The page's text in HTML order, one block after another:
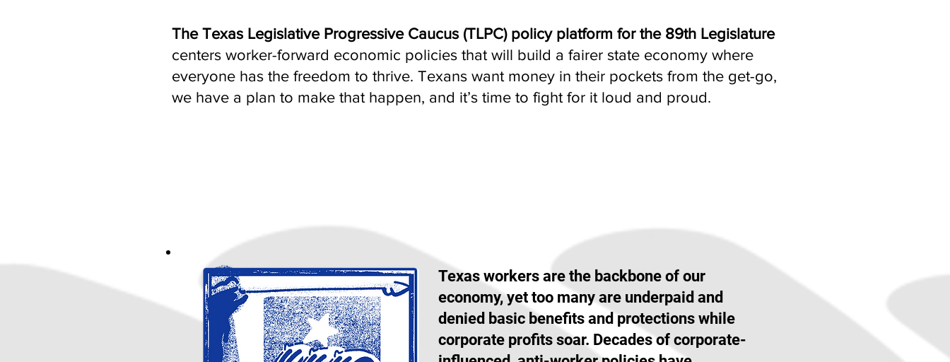
The Texas Legislative Progressive Caucus (TLPC) policy platform for the 89th Legislature
centers worker-forward economic policies that will build a fairer state economy where
everyone has the freedom to thrive. Texans want money in their pockets from the get-go,
we have a plan to make that happen, and it’s time to fight for it loud and proud.
Texas workers are the backbone of our
economy, yet too many are underpaid and
denied basic benefits and protections while
corporate profits soar. Decades of corporate-